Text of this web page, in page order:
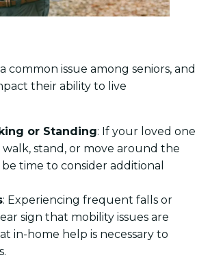
common issue among seniors, and
their ability to live
or Standing: If your loved one
stand, or move around the
time to consider additional
: Experiencing frequent falls or
sign that mobility issues are
in-home help is necessary to